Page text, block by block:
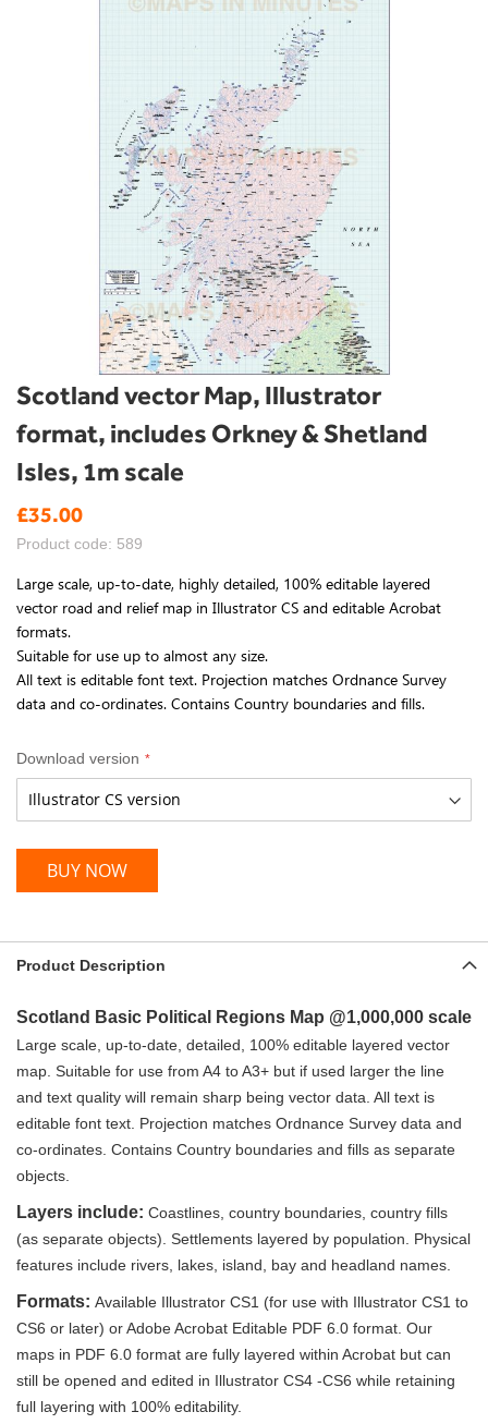
Scotland vector Map, Illustrator
format, includes Orkney & Shetland
Isles, 1m scale
£35.00
Product code: 589
Large scale, up-to-date, highly detailed, 100% editable layered
vector road and relief map in Illustrator CS and editable Acrobat
formats.
Suitable for use up to almost any size.
All text is editable font text. Projection matches Ordnance Survey
data and co-ordinates. Contains Country boundaries and fills.
Download version
BUY NOW
Skip
to
the
of
images
gallery
Product Description
Scotland Basic Political Regions Map @1,000,000 scale
Large scale, up-to-date, detailed, 100% editable layered vector
map. Suitable for use from A4 to A3+ but if used larger the line
and text quality will remain sharp being vector data. All text is
editable font text. Projection matches Ordnance Survey data and
co-ordinates. Contains Country boundaries and fills as separate
objects.
Layers include: Coastlines, country boundaries, country fills
(as separate objects). Settlements layered by population. Physical
features include rivers, lakes, island, bay and headland names.
Formats: Available Illustrator CS1 (for use with Illustrator CS1 to
CS6 or later) or Adobe Acrobat Editable PDF 6.0 format. Our
maps in PDF 6.0 format are fully layered within Acrobat but can
still be opened and edited in Illustrator CS4 -CS6 while retaining
full layering with 100% editability.